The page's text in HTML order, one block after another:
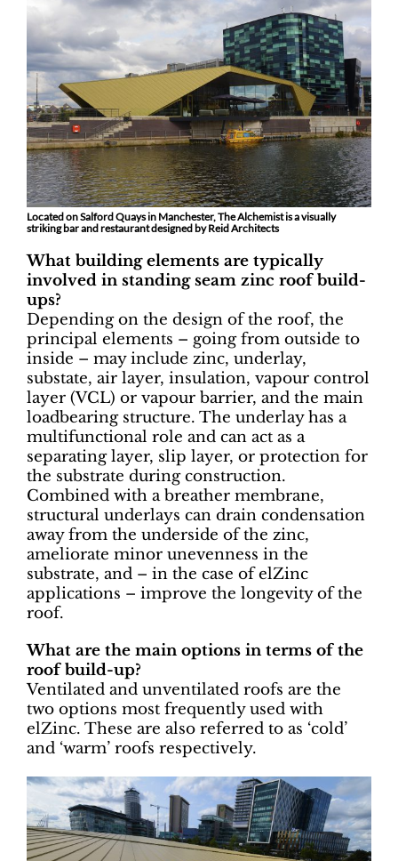
Located on Salford Quays in Manchester, The Alchemist is a visually
striking bar and restaurant designed by Reid Architects
What building elements are typically
involved in standing seam zinc roof build-
ups?
Depending on the design of the roof, the
principal elements – going from outside to
inside – may include zinc, underlay,
substate, air layer, insulation, vapour control
layer (VCL) or vapour barrier, and the main
loadbearing structure. The underlay has a
multifunctional role and can act as a
separating layer, slip layer, or protection for
the substrate during construction.
Combined with a breather membrane,
structural underlays can drain condensation
away from the underside of the zinc,
ameliorate minor unevenness in the
substrate, and – in the case of elZinc
applications – improve the longevity of the
roof.
What are the main options in terms of the
roof build-up?
Ventilated and unventilated roofs are the
two options most frequently used with
elZinc. These are also referred to as ‘cold’
and ‘warm’ roofs respectively.